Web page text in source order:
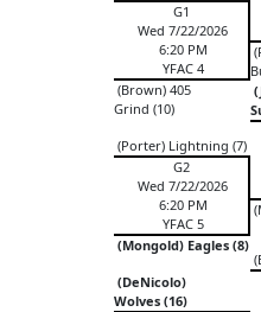
G1
Wed 7/22/2026
6:20 PM
YFAC 4
(Brown) 405
Grind (10)
(Porter) Lightning (7)
G2
Wed 7/22/2026
6:20 PM
YFAC 5
(Mongold) Eagles (8)
(DeNicolo)
Wolves (16)